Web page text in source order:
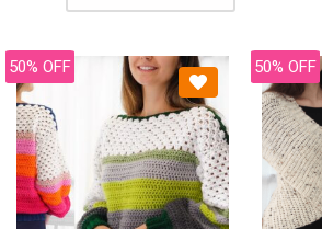
50% OFF 50% OFF